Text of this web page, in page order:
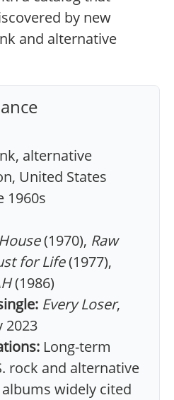
by new
and alternative
alternative
United States
1960s
(1970), Raw
for Life(1977),
(1986)
Every Loser,
2023
Long-term
rock and alternative
widely cited